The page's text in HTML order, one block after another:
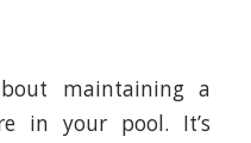
maintaining a
in your pool. It’s